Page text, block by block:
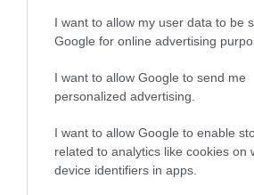
I want to allow my user data to be
Google for online advertising
I want to allow Google to send me
personalized advertising.
I want to allow Google to enable
related to analytics like cookies on
device identifiers in apps.
Breed Watch category
FULL DETAILS
Pedigree